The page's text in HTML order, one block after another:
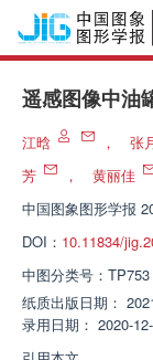
遥感图像中油
江晗 ， 张
芳
， 黄丽佳
中国图象图形学报
DOI： 10.11834/
中图分类号： TP753
纸质出版日期：
录用日期： 2020-